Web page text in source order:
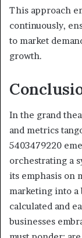
This approach
continuously,
to market
growth.
In the grand
and metrics
5403479220
orchestrating a
its emphasis on
marketing into
calculated and
businesses